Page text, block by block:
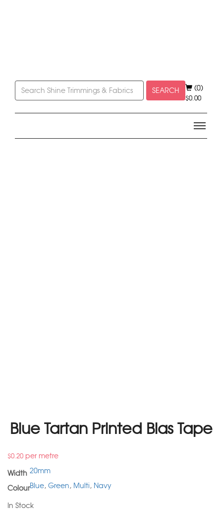
SEARCH (0)
$0.00
Blue Tartan Printed Bias Tape
$0.20 per metre
Width 20mm
ColourBlue, Green, Multi, Navy
In Stock